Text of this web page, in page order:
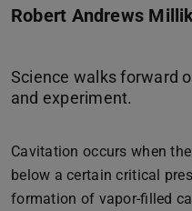
Robert Andrews
Science walks forward
Cavitation occurs when
below a certain critical
formation of vapor-filled